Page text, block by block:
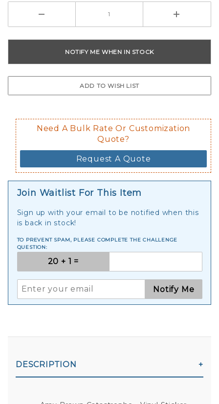
Need A Bulk Rate Or Customization
Quote?
Request A Quote
Join Waitlist For This Item
Sign up with your email to be notified when this
is back in stock!
TO PREVENT SPAM, PLEASE COMPLETE THE CHALLENGE
QUESTION:
Notify Me
DESCRIPTION